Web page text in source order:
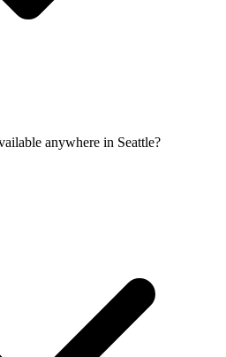
anywhere in Seattle?